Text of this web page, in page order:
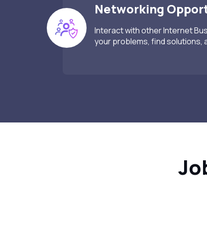
Networking
Interact with other Internet
your problems, find solutions,